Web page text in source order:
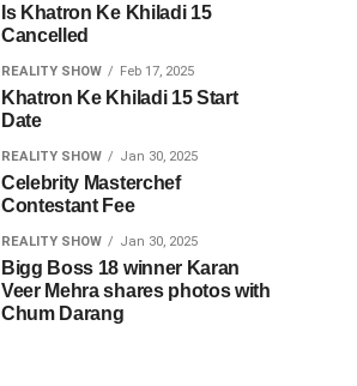
Is Khatron Ke Khiladi 15
Cancelled
REALITY SHOW Feb 17, 2025
Khatron Ke Khiladi 15 Start
Date
REALITY SHOW Jan 30, 2025
Celebrity Masterchef
Contestant Fee
REALITY SHOW Jan 30, 2025
Bigg Boss 18 winner Karan
Veer Mehra shares photos with
Chum Darang